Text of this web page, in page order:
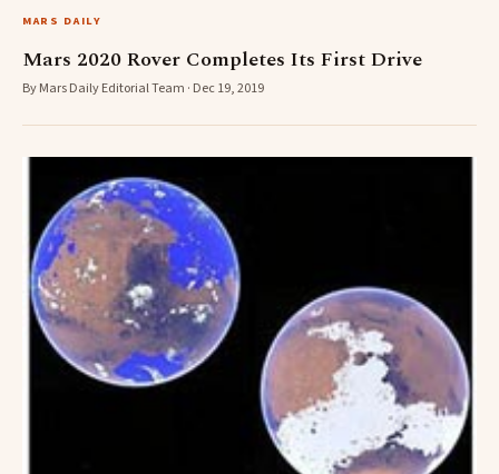
MARS DAILY
Mars 2020 Rover Completes Its First Drive
By Mars Daily Editorial Team · Dec 19, 2019